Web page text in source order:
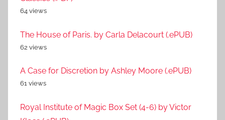
64 views
The House of Paris. by Carla Delacourt (.ePUB)
62 views
A Case for Discretion by Ashley Moore (.ePUB)
61 views
Royal Institute of Magic Box Set (4-6) by Victor